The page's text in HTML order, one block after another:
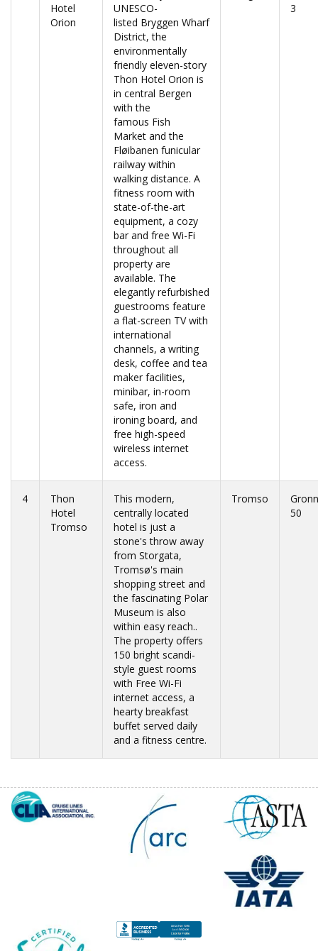
Hotel
Orion
UNESCO-
listed Bryggen Wharf
District, the
environmentally
friendly eleven-story
Thon Hotel Orion is
in central Bergen
with the
famous Fish
Market and the
Fløibanen funicular
railway within
walking distance. A
fitness room with
state-of-the-art
equipment, a cozy
bar and free Wi-Fi
throughout all
property are
available. The
elegantly refurbished
guestrooms feature
a flat-screen TV with
international
channels, a writing
desk, coffee and tea
maker facilities,
minibar, in-room
safe, iron and
ironing board, and
free high-speed
wireless internet
access.
3
4
Thon
Hotel
Tromso
This modern,
centrally located
hotel is just a
stone's throw away
from Storgata,
Tromsø's main
shopping street and
the fascinating Polar
Museum is also
within easy reach..
The property offers
150 bright scandi-
style guest rooms
with Free Wi-Fi
internet access, a
hearty breakfast
buffet served daily
and a fitness centre.
Tromso
50